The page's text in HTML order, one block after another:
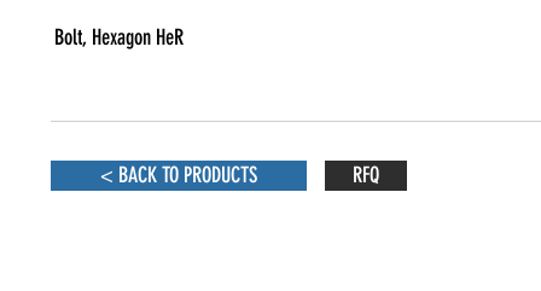
Bolt, Hexagon HeR
< BACK TO PRODUCTS RFQ